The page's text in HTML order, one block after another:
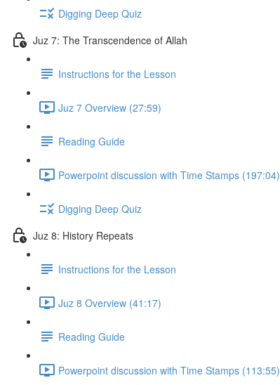
Digging Deep Quiz
Juz 7: The Transcendence of Allah
Instructions for the Lesson
Juz 7 Overview (27:59)
Reading Guide
Powerpoint discussion with Time Stamps (197:04)
Digging Deep Quiz
Juz 8: History Repeats
Instructions for the Lesson
Juz 8 Overview (41:17)
Reading Guide
Powerpoint discussion with Time Stamps (113:55)